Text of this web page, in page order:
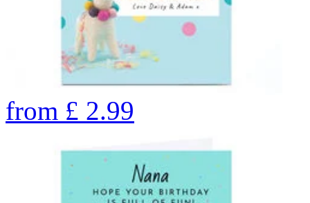
from £ 2.99